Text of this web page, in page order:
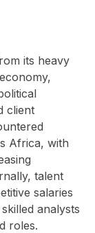
its heavy
client
Africa, with
talent
salaries
analysts
roles.